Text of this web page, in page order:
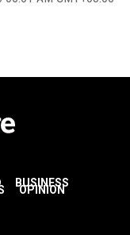
BUSINESS
OPINION